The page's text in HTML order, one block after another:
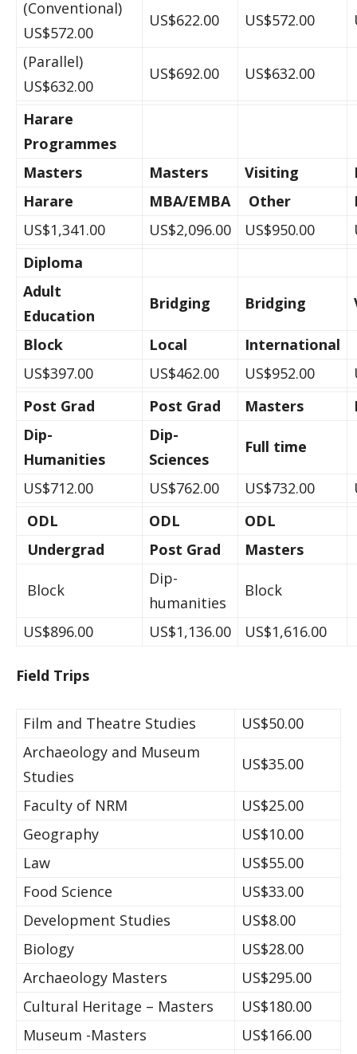
(Conventional)
US$572.00
US$622.00 US$572.00
(Parallel)
US$632.00
US$692.00 US$632.00
Harare
Programmes
Masters
Masters Visiting
Harare
MBA/EMBA Other
US$1,341.00
US$2,096.00 US$950.00
Diploma
Adult
Education
Bridging Bridging
Block Local International
US$397.00
US$462.00 US$952.00
Post Grad
Post Grad Masters
Dip-
Humanities
Dip-
Sciences
Full time
US$712.00 US$762.00 US$732.00
ODL
ODL
ODL
Undergrad
Post Grad Masters
Block
Dip-
humanities
Block
US$896.00 US$1,136.00 US$1,616.00
Field Trips
Film and Theatre Studies
US$50.00
Archaeology and Museum
Studies
US$35.00
Faculty of NRM
US$25.00
Geography
US$10.00
Law
US$55.00
Food Science
US$33.00
Development Studies
US$8.00
Biology
US$28.00
Archaeology Masters
US$295.00
Cultural Heritage – Masters
US$180.00
Museum -Masters
US$166.00